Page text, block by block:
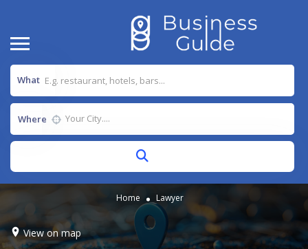
What
Where
Home Lawyer
View on map